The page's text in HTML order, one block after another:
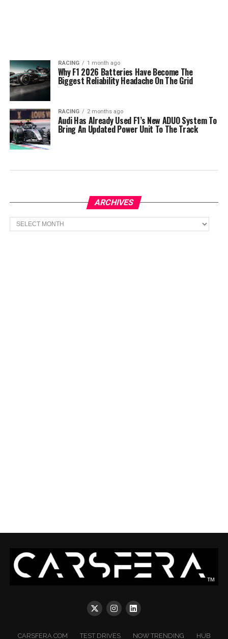
RACING 1 month ago
Why F1 2026 Batteries Have Become The
Biggest Reliability Headache On The Grid
RACING 2 months ago
Audi Has Already Used F1’s New ADUO System To
Bring An Updated Power Unit To The Track
ARCHIVES
Archives
CARSFERA.COM TEST DRIVES NOW TRENDING HUB